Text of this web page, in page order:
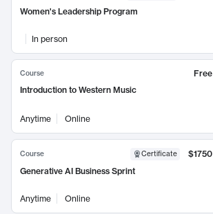
Women's Leadership Program
In person
Course
Free
Introduction to Western Music
Anytime Online
Course Certificate
$1750
Generative AI Business Sprint
Anytime Online